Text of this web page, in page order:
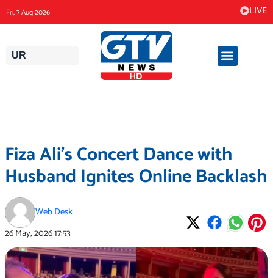
to
content
Fri, 7 Aug 2026 LIVE
UR
Fiza Ali’s Concert Dance with
Husband Ignites Online Backlash
Web Desk
26 May, 202617:53